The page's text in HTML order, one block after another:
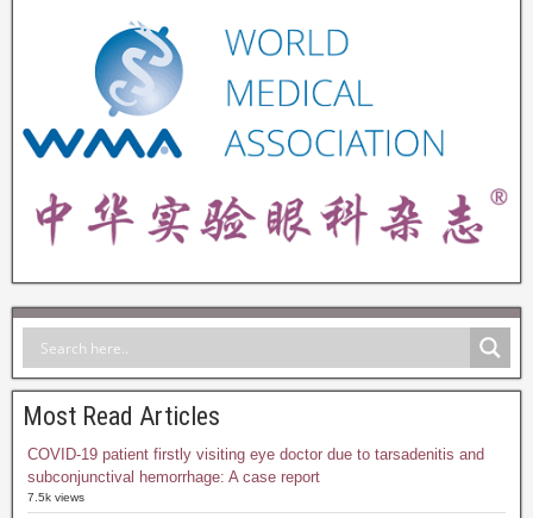
Most Read Articles
COVID-19 patient firstly visiting eye doctor due to tarsadenitis and
subconjunctival hemorrhage: A case report
7.5k views